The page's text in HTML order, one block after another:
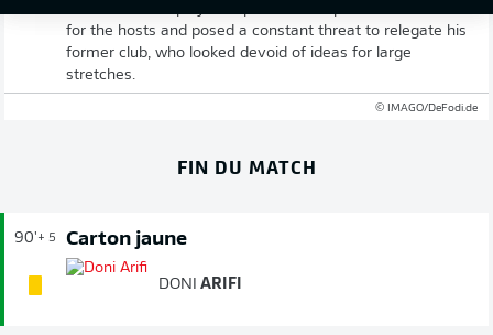
for the hosts and posed a constant threat to relegate his
former club, who looked devoid of ideas for large
stretches.
© IMAGO/DeFodi.de
FIN DU MATCH
90'+ 5 Carton jaune
DONI ARIFI